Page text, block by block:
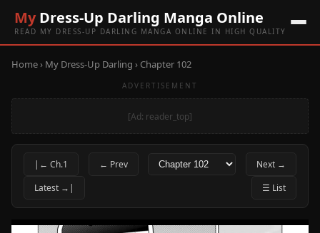
MyDress-Up Darling Manga Online
READ MY DRESS-UP DARLING MANGA ONLINE IN HIGH QUALITY
Home› My Dress-Up Darling › Chapter 102
ADVERTISEMENT
[Ad: reader_top]
|← Ch.1 ← Prev
Next →
Latest →|
☰ List